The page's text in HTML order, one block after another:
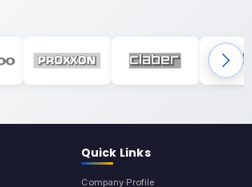
Quick Links
Company Profile